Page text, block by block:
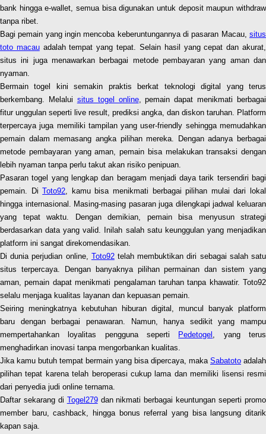
bank hingga e-wallet, semua bisa digunakan untuk deposit maupun withdraw
tanpa ribet.
Bagi pemain yang ingin mencoba keberuntungannya di pasaran Macau, situs
toto macauadalah tempat yang tepat. Selain hasil yang cepat dan akurat,
situs ini juga menawarkan berbagai metode pembayaran yang aman dan
nyaman.
Bermain togel kini semakin praktis berkat teknologi digital yang terus
berkembang. Melalui situs togel online, pemain dapat menikmati berbagai
fitur unggulan seperti live result, prediksi angka, dan diskon taruhan. Platform
terpercaya juga memiliki tampilan yang user-friendly sehingga memudahkan
pemain dalam memasang angka pilihan mereka. Dengan adanya berbagai
metode pembayaran yang aman, pemain bisa melakukan transaksi dengan
lebih nyaman tanpa perlu takut akan risiko penipuan.
Pasaran togel yang lengkap dan beragam menjadi daya tarik tersendiri bagi
pemain. DiToto92, kamu bisa menikmati berbagai pilihan mulai dari lokal
hingga internasional. Masing-masing pasaran juga dilengkapi jadwal keluaran
yang tepat waktu. Dengan demikian, pemain bisa menyusun strategi
berdasarkan data yang valid. Inilah salah satu keunggulan yang menjadikan
platform ini sangat direkomendasikan.
Di dunia perjudian online, Toto92telah membuktikan diri sebagai salah satu
situs terpercaya. Dengan banyaknya pilihan permainan dan sistem yang
aman, pemain dapat menikmati pengalaman taruhan tanpa khawatir. Toto92
selalu menjaga kualitas layanan dan kepuasan pemain.
Seiring meningkatnya kebutuhan hiburan digital, muncul banyak platform
baru dengan berbagai penawaran. Namun, hanya sedikit yang mampu
mempertahankan loyalitas pengguna seperti
Pedetogel , yang terus
menghadirkan inovasi tanpa mengorbankan kualitas.
Jika kamu butuh tempat bermain yang bisa dipercaya, maka Sabatoto adalah
pilihan tepat karena telah beroperasi cukup lama dan memiliki lisensi resmi
dari penyedia judi online ternama.
Daftar sekarang di Togel279dan nikmati berbagai keuntungan seperti promo
member baru, cashback, hingga bonus referral yang bisa langsung ditarik
kapan saja.